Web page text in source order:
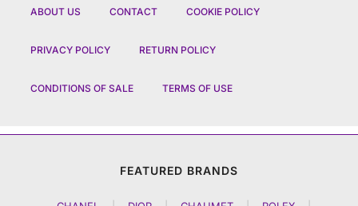
ABOUT US CONTACT COOKIE POLICY
PRIVACY POLICY RETURN POLICY
CONDITIONS OF SALE TERMS OF USE
FEATURED BRANDS